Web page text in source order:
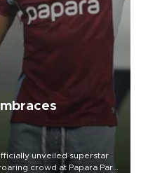
unveiled superstar
crowd at Papara Park